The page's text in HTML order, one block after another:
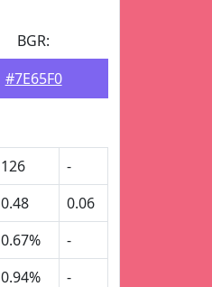
BGR:
#7E65F0
126
-
0.48
0.06
0.67%
-
0.94%
-